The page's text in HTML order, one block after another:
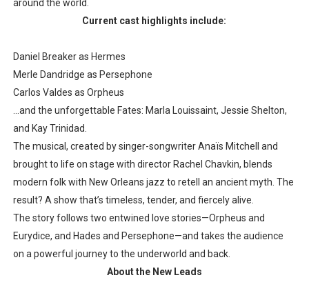
around the world.
Current cast highlights include:
Daniel Breaker as Hermes
Merle Dandridge as Persephone
Carlos Valdes as Orpheus
…and the unforgettable Fates: Marla Louissaint, Jessie Shelton,
and Kay Trinidad.
The musical, created by singer-songwriter Anaïs Mitchell and
brought to life on stage with director Rachel Chavkin, blends
modern folk with New Orleans jazz to retell an ancient myth. The
result? A show that’s timeless, tender, and fiercely alive.
The story follows two entwined love stories—Orpheus and
Eurydice, and Hades and Persephone—and takes the audience
on a powerful journey to the underworld and back.
About the New Leads